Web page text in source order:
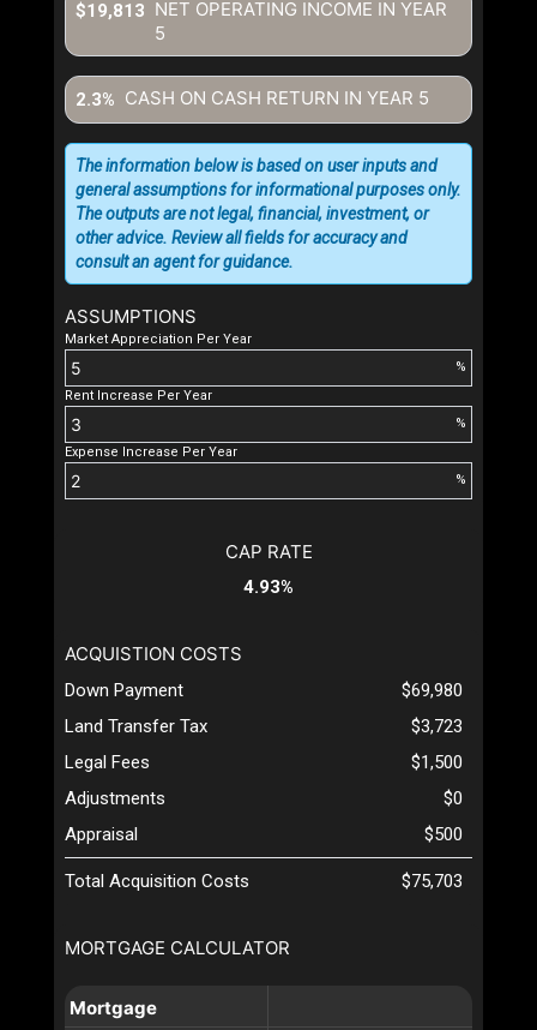
NET OPERATING INCOME IN YEAR
5
$19,813
CASH ON CASH RETURN IN YEAR 5
2.3%
ASSUMPTIONS
Market Appreciation Per Year
%
Rent Increase Per Year
%
Expense Increase Per Year
%
The information below is based on user inputs and
general assumptions for informational purposes only.
The outputs are not legal, financial, investment, or
other advice. Review all fields for accuracy and
consult an agent for guidance.
MORTGAGE CALCULATOR
Mortgage
CAP RATE
4.93%
ACQUISTION COSTS
Down Payment
$69,980
Land Transfer Tax
$3,723
Legal Fees
$1,500
Adjustments
$0
Appraisal
$500
Total Acquisition Costs $75,703